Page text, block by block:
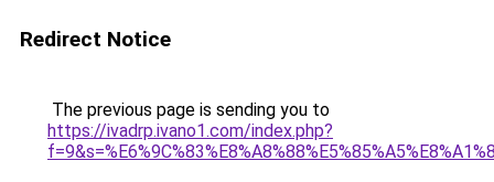
Redirect Notice
The previous page is sending you to
https://ivadrp.ivano1.com/index.php?